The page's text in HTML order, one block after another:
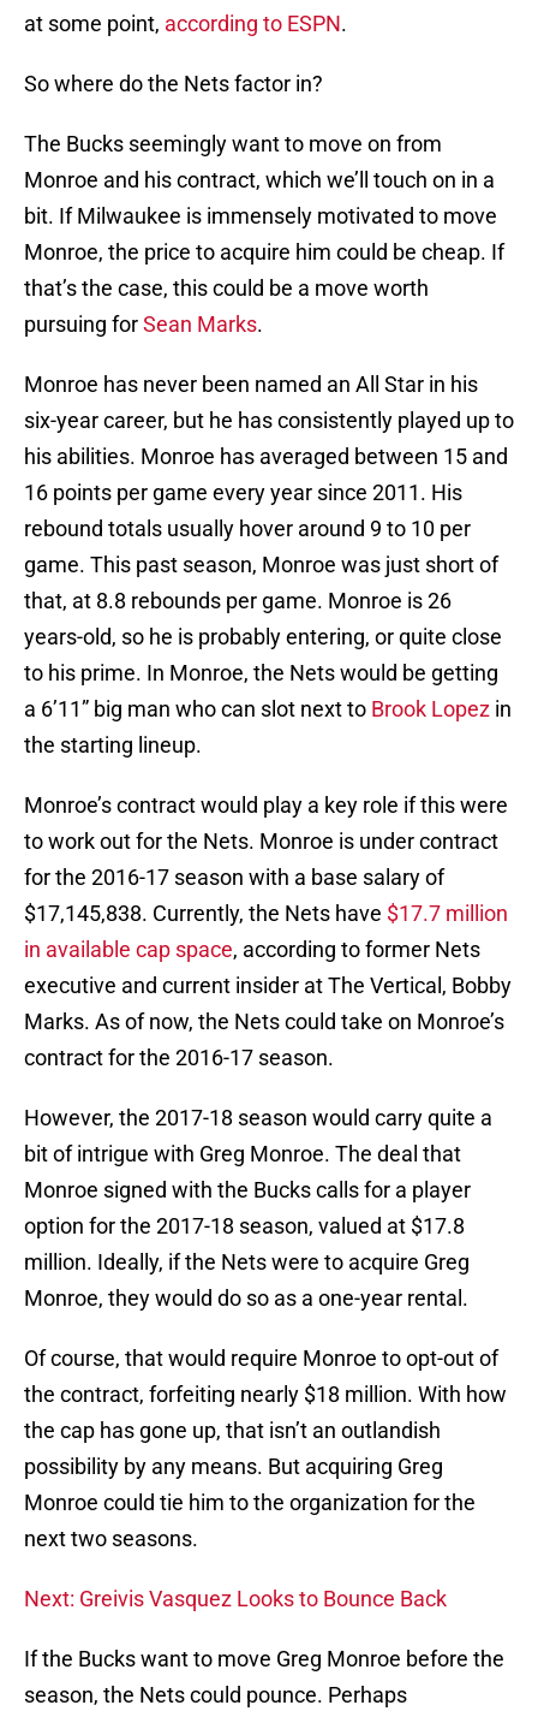
at some point, according to ESPN.
So where do the Nets factor in?
The Bucks seemingly want to move on from
Monroe and his contract, which we’ll touch on in a
bit. If Milwaukee is immensely motivated to move
Monroe, the price to acquire him could be cheap. If
that’s the case, this could be a move worth
pursuing forSean Marks.
Monroe has never been named an All Star in his
six-year career, but he has consistently played up to
his abilities. Monroe has averaged between 15 and
16 points per game every year since 2011. His
rebound totals usually hover around 9 to 10 per
game. This past season, Monroe was just short of
that, at 8.8 rebounds per game. Monroe is 26
years-old, so he is probably entering, or quite close
to his prime. In Monroe, the Nets would be getting
a 6’11” big man who can slot next to Brook Lopez in
the starting lineup.
Monroe’s contract would play a key role if this were
to work out for the Nets. Monroe is under contract
for the 2016-17 season with a base salary of
$17,145,838. Currently, the Nets have $17.7 million
in available cap space, according to former Nets
executive and current insider at The Vertical, Bobby
Marks. As of now, the Nets could take on Monroe’s
contract for the 2016-17 season.
However, the 2017-18 season would carry quite a
bit of intrigue with Greg Monroe. The deal that
Monroe signed with the Bucks calls for a player
option for the 2017-18 season, valued at $17.8
million. Ideally, if the Nets were to acquire Greg
Monroe, they would do so as a one-year rental.
Of course, that would require Monroe to opt-out of
the contract, forfeiting nearly $18 million. With how
the cap has gone up, that isn’t an outlandish
possibility by any means. But acquiring Greg
Monroe could tie him to the organization for the
next two seasons.
Next: Greivis Vasquez Looks to Bounce Back
If the Bucks want to move Greg Monroe before the
season, the Nets could pounce. Perhaps